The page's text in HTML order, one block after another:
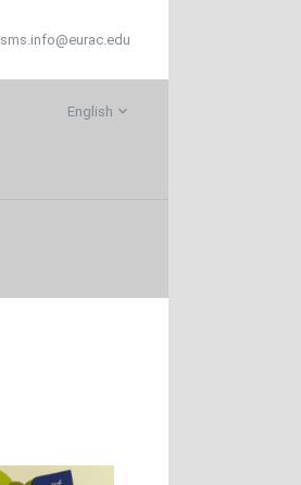
sms.info@eurac.edu
English